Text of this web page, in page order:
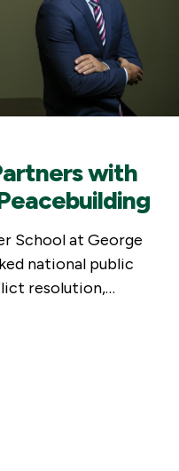
with
School at George
national public
resolution,…